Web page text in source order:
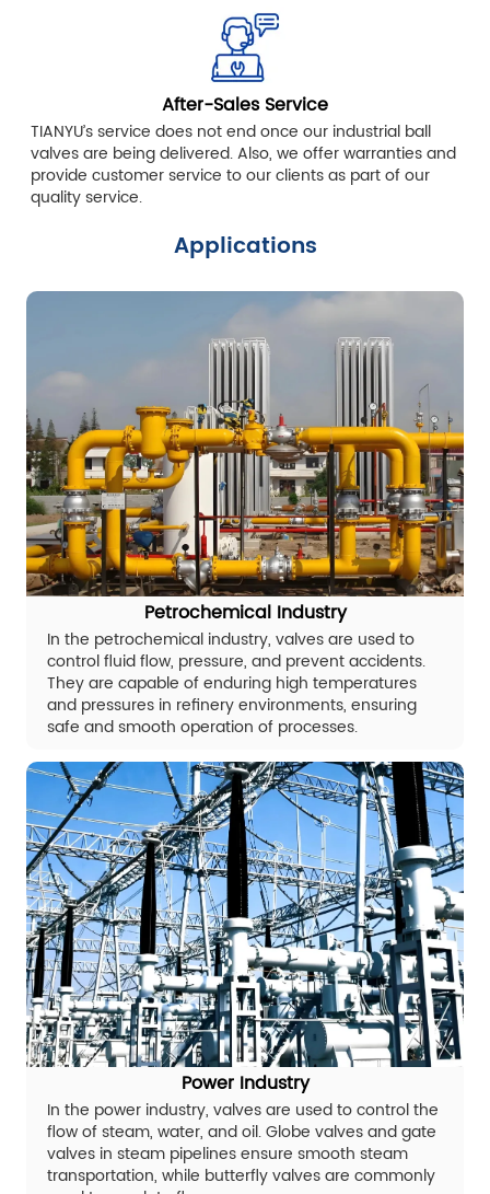
After-Sales Service
TIANYU’s service does not end once our industrial ball
valves are being delivered. Also, we offer warranties and
provide customer service to our clients as part of our
quality service.
Applications
Petrochemical Industry
In the petrochemical industry, valves are used to
control fluid flow, pressure, and prevent accidents.
They are capable of enduring high temperatures
and pressures in refinery environments, ensuring
safe and smooth operation of processes.
Power Industry
In the power industry, valves are used to control the
flow of steam, water, and oil. Globe valves and gate
valves in steam pipelines ensure smooth steam
transportation, while butterfly valves are commonly